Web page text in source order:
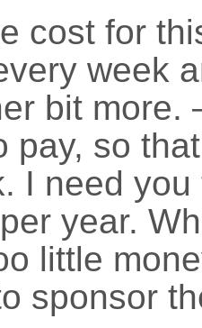
cost for
week
bit more.
pay, so
I need
year.
little
sponsor